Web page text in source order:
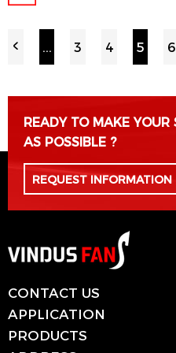
... 3 4 5 6
READY TO MAKE YOUR
AS POSSIBLE ?
REQUEST INFORMATION
CONTACT US
APPLICATION
PRODUCTS